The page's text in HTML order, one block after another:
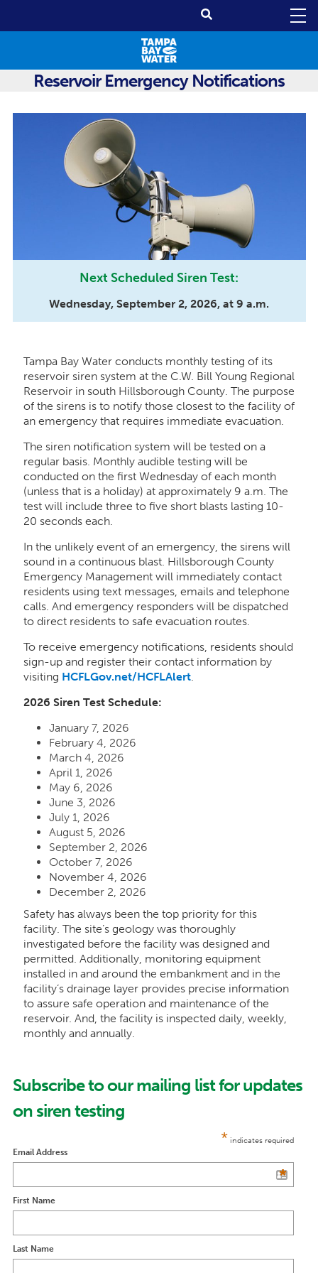
Reservoir Emergency Notifications
Next Scheduled Siren Test:
Wednesday, September 2, 2026, at 9 a.m.
Tampa Bay Water conducts monthly testing of its
reservoir siren system at the C.W. Bill Young Regional
Reservoir in south Hillsborough County. The purpose
of the sirens is to notify those closest to the facility of
an emergency that requires immediate evacuation.
The siren notification system will be tested on a
regular basis. Monthly audible testing will be
conducted on the first Wednesday of each month
(unless that is a holiday) at approximately 9 a.m. The
test will include three to five short blasts lasting 10-
20 seconds each.
In the unlikely event of an emergency, the sirens will
sound in a continuous blast. Hillsborough County
Emergency Management will immediately contact
residents using text messages, emails and telephone
calls. And emergency responders will be dispatched
to direct residents to safe evacuation routes.
To receive emergency notifications, residents should
sign-up and register their contact information by
visiting HCFLGov.net/HCFLAlert.
2026 Siren Test Schedule:
January 7, 2026
February 4, 2026
March 4, 2026
April 1, 2026
May 6, 2026
June 3, 2026
July 1, 2026
August 5, 2026
September 2, 2026
October 7, 2026
November 4, 2026
December 2, 2026
Safety has always been the top priority for this
facility. The site’s geology was thoroughly
investigated before the facility was designed and
permitted. Additionally, monitoring equipment
installed in and around the embankment and in the
facility’s drainage layer provides precise information
to assure safe operation and maintenance of the
reservoir. And, the facility is inspected daily, weekly,
monthly and annually.
Subscribe to our mailing list for updates
on siren testing
* indicates required
Email Address
*
First Name
Last Name